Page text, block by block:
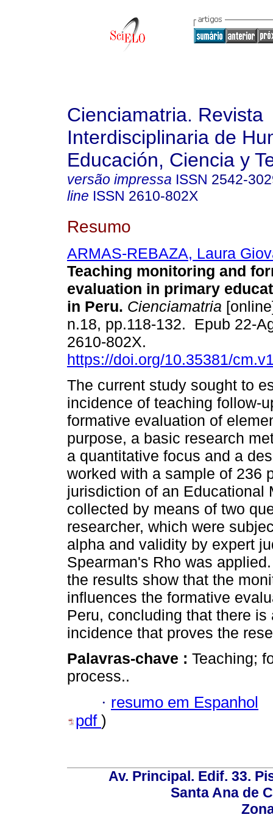
Cienciamatria. Revista
Interdisciplinaria de
Educación, Ciencia y
versão impressa ISSN 2542-
line ISSN 2610-802X
Resumo
ARMAS-REBAZA, Laura
Teaching monitoring and
evaluation in primary
in Peru. Cienciamatria
n.18, pp.118-132. Epub 22-
2610-802X.
https://doi.org/10.35381/
The current study sought to
incidence of teaching follow-
formative evaluation of
purpose, a basic research
a quantitative focus and a
worked with a sample of 236
jurisdiction of an Educational
collected by means of two
researcher, which were
alpha and validity by expert
Spearman's Rho was
the results show that the
influences the formative
Peru, concluding that there
incidence that proves the
Palavras-chave : Teaching;
process..
· resumo em Espanhol
pdf )
Av. Principal. Edif. 33.
Santa Ana de